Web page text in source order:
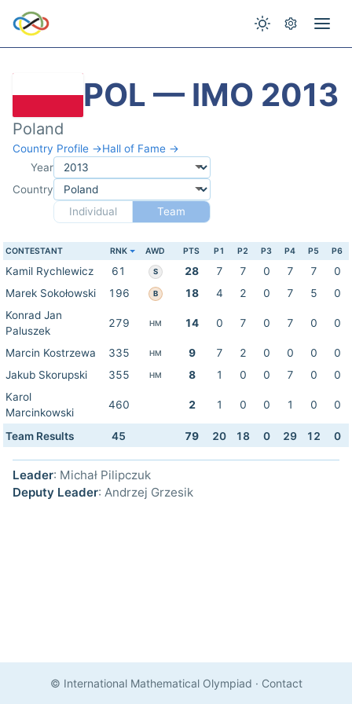
POL — IMO 2013
Poland
Country Profile →Hall of Fame →
Year
Country
Individual
Team
CONTESTANT RNK AWD PTS P1 P2 P3 P4 P5 P6
Kamil Rychlewicz 61 S 28 7 7 0 7 7
0
Marek Sokołowski
196 B 18 4 2 0 7 5
0
Konrad Jan
Paluszek
279 HM 14 0 7 0 7 0 0
Marcin Kostrzewa 335 HM 9 7 2 0 0 0
0
Jakub Skorupski
355 HM 8 1 0 0 7 0
0
Karol
Marcinkowski
460 2 1 0 0 1 0 0
Team Results 45 79 20 18 0 29 12 0
Leader: Michał Pilipczuk
Deputy Leader: Andrzej Grzesik
© International Mathematical Olympiad · Contact